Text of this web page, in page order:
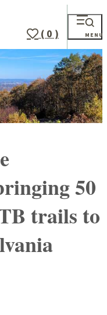
MENU
( 0 )
50
trails to